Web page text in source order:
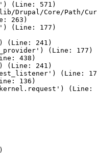
(Line: 571)
Drupal/Core/Path/
263)
(Line: 177)
(Line: 241)
(Line: 177)
438)
(Line: 241)
(Line:
136)
'kernel.request') (Line: